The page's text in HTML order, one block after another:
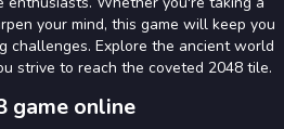
your mind, this game will keep you
challenges. Explore the ancient world
strive to reach the coveted 2048 tile.
game online